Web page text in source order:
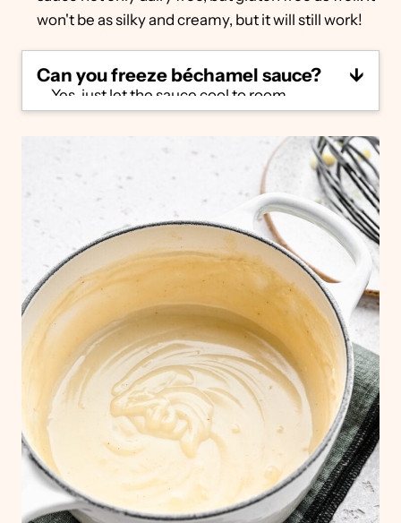
won't be as silky and creamy, but it will still work!
Can you freeze béchamel sauce?
Yes, just let the sauce cool to room
temperature and then move it to an airtight
container or a gallon-sized freezer bag.
Label and date the container and keep
frozen for up to 6 months. When you're
ready to reheat, let the sauce thaw out
overnight in the refrigerator and then
reheat it in a saucepan.